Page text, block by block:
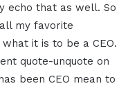
echo that as well. So
my favorite
it is to be a CEO.
quote-unquote on
been CEO mean to